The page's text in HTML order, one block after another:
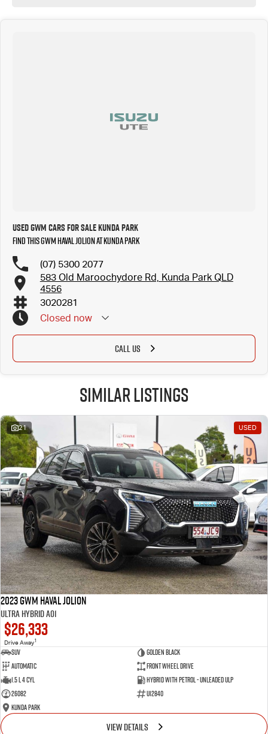
Used GWM Cars for Sale Kunda Park
Find this GWM Haval Jolion at Kunda Park
(07) 5300 2077
583 Old Maroochydore Rd, Kunda Park QLD
4556
3020281
Closed now
CALL US
Similar Listings
21 USED
2023 GWM Haval Jolion
Ultra Hybrid A01
$26,333
Drive Away1
SUV
Golden Black
Automatic
Front Wheel Drive
1.5 L 4 Cyl
Hybrid with Petrol - Unleaded ULP
26082
U12840
Kunda Park
VIEW DETAILS